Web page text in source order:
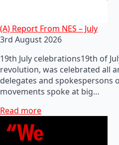
(A) Report From NES – July
3rd August 2026
19th July celebrations19th of
revolution, was celebrated all
delegates and spokespersons
movements spoke at big…
Read more